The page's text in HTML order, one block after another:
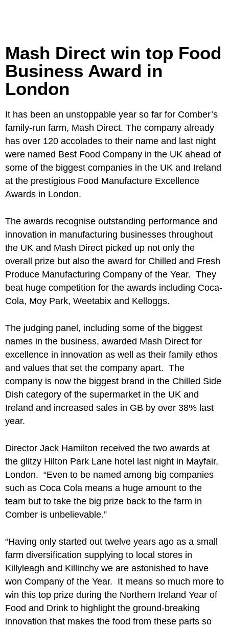
Mash Direct win top Food
Business Award in
London
It has been an unstoppable year so far for Comber’s
family-run farm, Mash Direct. The company already
has over 120 accolades to their name and last night
were named Best Food Company in the UK ahead of
some of the biggest companies in the UK and Ireland
at the prestigious Food Manufacture Excellence
Awards in London.
The awards recognise outstanding performance and
innovation in manufacturing businesses throughout
the UK and Mash Direct picked up not only the
overall prize but also the award for Chilled and Fresh
Produce Manufacturing Company of the Year. They
beat huge competition for the awards including Coca-
Cola, Moy Park, Weetabix and Kelloggs.
The judging panel, including some of the biggest
names in the business, awarded Mash Direct for
excellence in innovation as well as their family ethos
and values that set the company apart. The
company is now the biggest brand in the Chilled Side
Dish category of the supermarket in the UK and
Ireland and increased sales in GB by over 38% last
year.
Director Jack Hamilton received the two awards at
the glitzy Hilton Park Lane hotel last night in Mayfair,
London. “Even to be named among big companies
such as Coca Cola means a huge amount to the
team but to take the big prize back to the farm in
Comber is unbelievable.”
“Having only started out twelve years ago as a small
farm diversification supplying to local stores in
Killyleagh and Killinchy we are astonished to have
won Company of the Year. It means so much more to
win this top prize during the Northern Ireland Year of
Food and Drink to highlight the ground-breaking
innovation that makes the food from these parts so